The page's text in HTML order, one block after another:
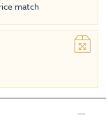
match